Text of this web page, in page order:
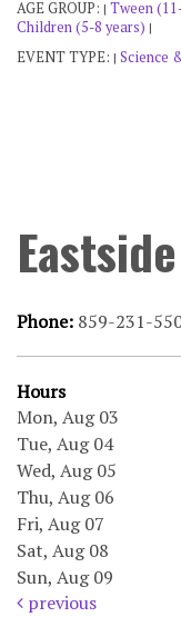
AGE GROUP: | Tween
Children (5-8 years) |
EVENT TYPE: | Science
Phone: 859-231-
Hours
Mon, Aug 03
Tue, Aug 04
Wed, Aug 05
Thu, Aug 06
Fri, Aug 07
Sat, Aug 08
Sun, Aug 09
previous